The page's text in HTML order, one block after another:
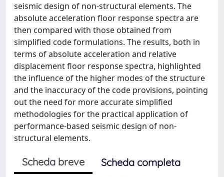
seismic design of non-structural elements. The
absolute acceleration floor response spectra are
then compared with those obtained from
simplified code formulations. The results, both in
terms of absolute acceleration and relative
displacement floor response spectra, highlighted
the influence of the higher modes of the structure
and the inaccuracy of the code provisions, pointing
out the need for more accurate simplified
methodologies for the practical application of
performance-based seismic design of non-
structural elements.
Scheda breve
Scheda completa